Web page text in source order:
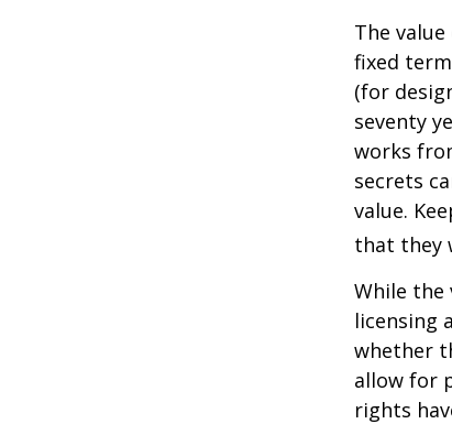
The
fixed
(for
seventy
works
secrets
value.
that they
While the
licensing
whether
allow for
rights